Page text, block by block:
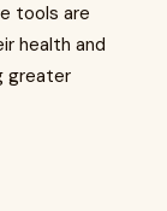
tools are
health and
greater